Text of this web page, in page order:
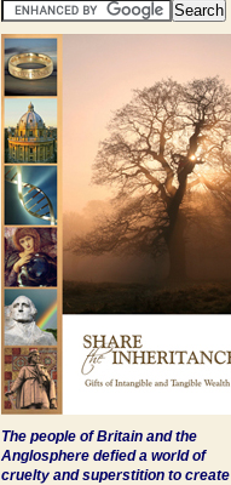
The people of Britain and the
Anglosphere defied a world of
cruelty and superstition to create